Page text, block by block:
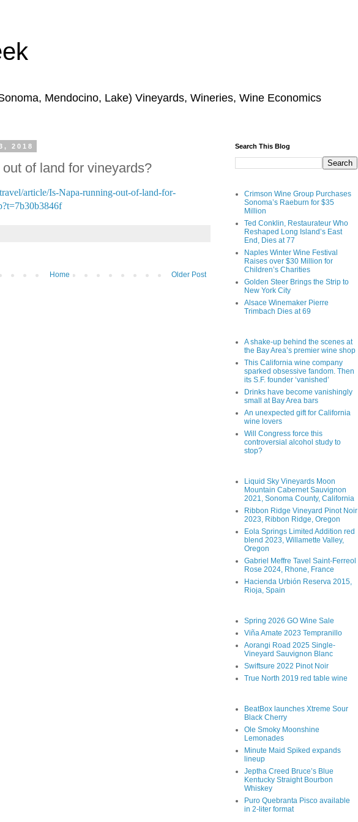
Mendocino, Lake) Vineyards, Wineries, Wine Economics
2018
of land for vineyards?
article/Is-Napa-running-out-of-land-for-
Older Post
Home
Search This Blog
Crimson Wine Group Purchases
Sonoma’s Raeburn for $35
Million
Ted Conklin, Restaurateur Who
Reshaped Long Island’s East
End, Dies at 77
Naples Winter Wine Festival
Raises over $30 Million for
Children’s Charities
Golden Steer Brings the Strip to
New York City
Alsace Winemaker Pierre
Trimbach Dies at 69
A shake-up behind the scenes at
the Bay Area’s premier wine shop
This California wine company
sparked obsessive fandom. Then
its S.F. founder ‘vanished’
Drinks have become vanishingly
small at Bay Area bars
An unexpected gift for California
wine lovers
Will Congress force this
controversial alcohol study to
stop?
Liquid Sky Vineyards Moon
Mountain Cabernet Sauvignon
2021, Sonoma County, California
Ribbon Ridge Vineyard Pinot Noir
2023, Ribbon Ridge, Oregon
Eola Springs Limited Addition red
blend 2023, Willamette Valley,
Oregon
Gabriel Meffre Tavel Saint-Ferreol
Rose 2024, Rhone, France
Hacienda Urbión Reserva 2015,
Rioja, Spain
Spring 2026 GO Wine Sale
Viña Amate 2023 Tempranillo
Aorangi Road 2025 Single-
Vineyard Sauvignon Blanc
Swiftsure 2022 Pinot Noir
True North 2019 red table wine
BeatBox launches Xtreme Sour
Black Cherry
Ole Smoky Moonshine
Lemonades
Minute Maid Spiked expands
lineup
Jeptha Creed Bruce’s Blue
Kentucky Straight Bourbon
Whiskey
Puro Quebranta Pisco available
in 2-liter format